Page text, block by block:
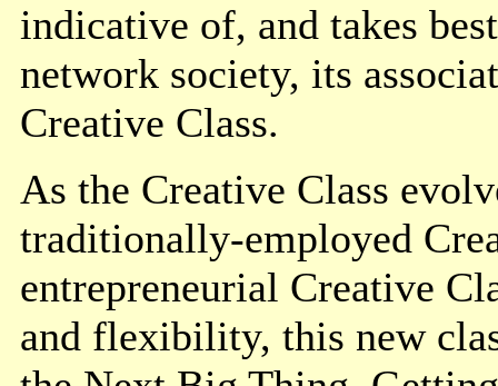
indicative of, and takes
network society, its
Creative Class.
As the Creative Class
traditionally-employed
entrepreneurial Creative
and flexibility, this new